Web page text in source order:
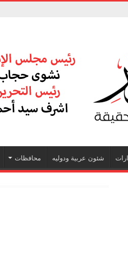
شئون عربية ودوليه محافظات